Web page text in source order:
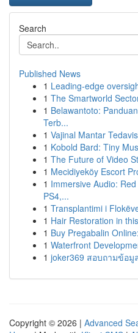
Search
Published News
1 Leading-edge
1 The Smartworld
1 Belawantoto:
Terb...
1 Vajinal Mantar
1 Kobold Bard: Tiny
1 The Future of Video
1 Mecidiyeköy Escort
1 Immersive Audio:
PS4,...
1 Transplantimi i
1 Hair Restoration in
1 Buy Pregabalin
1 Waterfront
1 joker369 สอบถามข้อมู
Copyright © 2026 | Advanced